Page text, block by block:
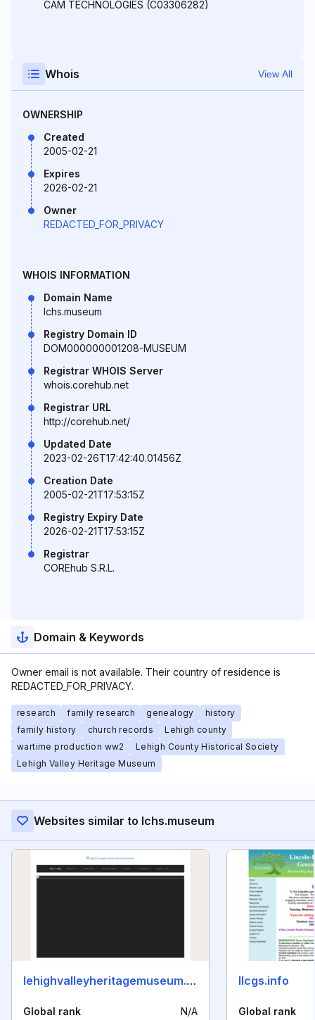
CAM TECHNOLOGIES (C03306282)
Whois View All
OWNERSHIP
Created
2005-02-21
Expires
2026-02-21
Owner
REDACTED_FOR_PRIVACY
WHOIS INFORMATION
Domain Name
lchs.museum
Registry Domain ID
DOM000000001208-MUSEUM
Registrar WHOIS Server
whois.corehub.net
Registrar URL
http://corehub.net/
Updated Date
2023-02-26T17:42:40.01456Z
Creation Date
2005-02-21T17:53:15Z
Registry Expiry Date
2026-02-21T17:53:15Z
Registrar
COREhub S.R.L.
Domain & Keywords
Owner email is not available. Their country of residence is
REDACTED_FOR_PRIVACY.
research family research genealogy
history
family history
church records
Lehigh county
wartime production ww2
Lehigh County Historical Society
Lehigh Valley Heritage Museum
Websites similar to lchs.museum
lehighvalleyheritagemuseum.org
Global rank N/A
llcgs.info
Global rank